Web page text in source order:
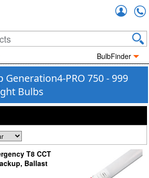
BulbFinder
Generation4-PRO 750 - 999
Bulbs
T8 CCT
Ballast